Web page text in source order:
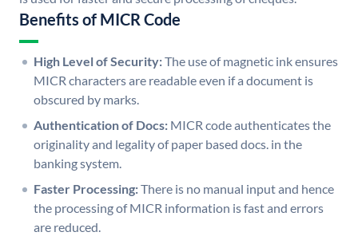
Benefits of MICR Code
High Level of Security:The use of magnetic ink ensures
MICR characters are readable even if a document is
obscured by marks.
Authentication of Docs: MICR code authenticates the
originality and legality of paper based docs. in the
banking system.
Faster Processing:There is no manual input and hence
the processing of MICR information is fast and errors
are reduced.